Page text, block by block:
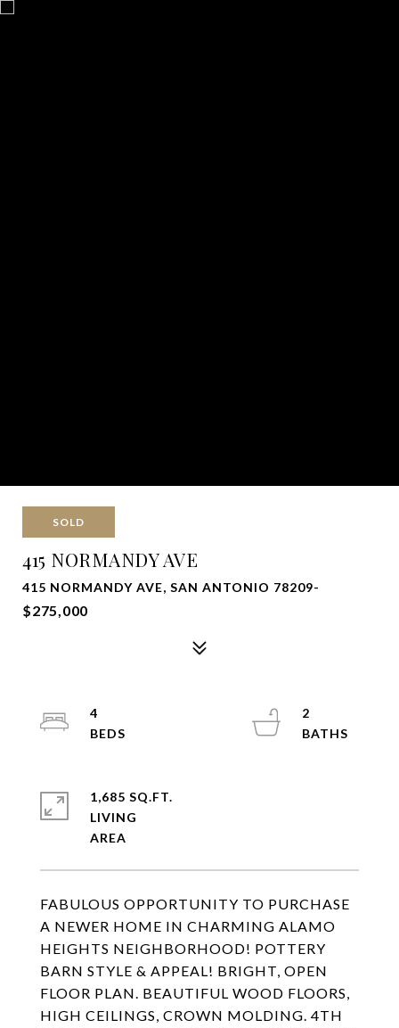
SOLD
415 NORMANDY AVE
415 NORMANDY AVE, SAN ANTONIO 78209-
$275,000
FABULOUS OPPORTUNITY TO PURCHASE
A NEWER HOME IN CHARMING ALAMO
HEIGHTS NEIGHBORHOOD! POTTERY
BARN STYLE & APPEAL! BRIGHT, OPEN
FLOOR PLAN. BEAUTIFUL WOOD FLOORS,
HIGH CEILINGS, CROWN MOLDING. 4TH
4
2
1,685 SQ.FT.
LIVING